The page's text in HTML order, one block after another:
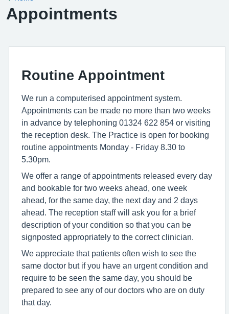
Appointments
Routine Appointment
We run a computerised appointment system.
Appointments can be made no more than two weeks
in advance by telephoning 01324 622 854 or visiting
the reception desk. The Practice is open for booking
routine appointments Monday - Friday 8.30 to
5.30pm.
We offer a range of appointments released every day
and bookable for two weeks ahead, one week
ahead, for the same day, the next day and 2 days
ahead. The reception staff will ask you for a brief
description of your condition so that you can be
signposted appropriately to the correct clinician.
We appreciate that patients often wish to see the
same doctor but if you have an urgent condition and
require to be seen the same day, you should be
prepared to see any of our doctors who are on duty
that day.